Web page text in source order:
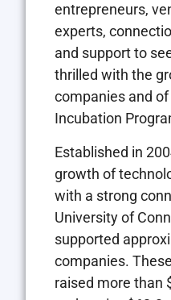
entrepreneurs,
experts,
and support to
thrilled with the
companies and
Incubation
Established in
growth of
with a strong
University of
supported
companies.
raised more than